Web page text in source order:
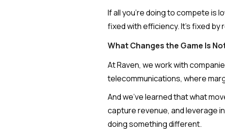
If all you're doing to compete is
fixed with efficiency. It's fixed by
What Changes the Game Is
At Raven, we work with
telecommunications, where
And we've learned that what
capture revenue, and leverage
doing something different.